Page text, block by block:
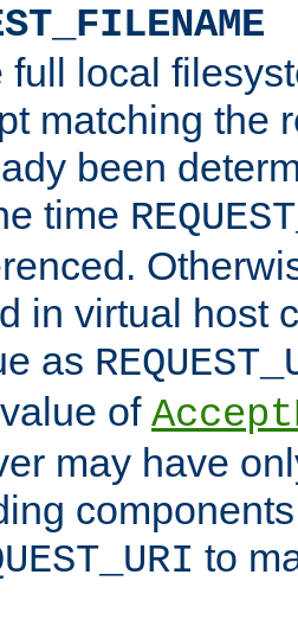
full local
matching the
been
time
in virtual host
as
of
may have
to